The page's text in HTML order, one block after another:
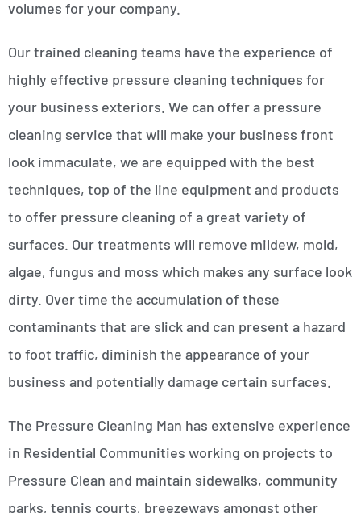
volumes for your company.
Our trained cleaning teams have the experience of
highly effective pressure cleaning techniques for
your business exteriors. We can offer a pressure
cleaning service that will make your business front
look immaculate, we are equipped with the best
techniques, top of the line equipment and products
to offer pressure cleaning of a great variety of
surfaces. Our treatments will remove mildew, mold,
algae, fungus and moss which makes any surface look
dirty. Over time the accumulation of these
contaminants that are slick and can present a hazard
to foot traffic, diminish the appearance of your
business and potentially damage certain surfaces.
The Pressure Cleaning Man has extensive experience
in Residential Communities working on projects to
Pressure Clean and maintain sidewalks, community
parks, tennis courts, breezeways amongst other